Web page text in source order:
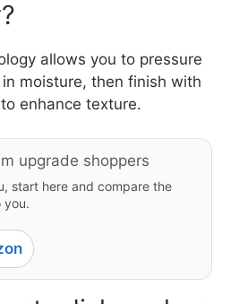
allows you to pressure
moisture, then finish with
enhance texture.
upgrade shoppers
start here and compare the
you.